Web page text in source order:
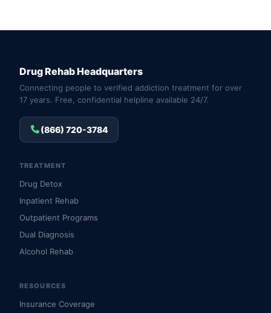
Drug Rehab Headquarters
Connecting people to verified addiction treatment for over
17 years. Free, confidential helpline available 24/7.
(866) 720-3784
TREATMENT
Drug Detox
Inpatient Rehab
Outpatient Programs
Dual Diagnosis
Alcohol Rehab
RESOURCES
Insurance Coverage